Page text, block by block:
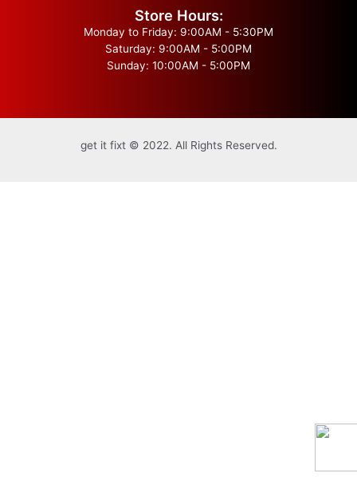
Store Hours:
Monday to Friday: 9:00AM - 5:30PM
Saturday: 9:00AM - 5:00PM
Sunday: 10:00AM - 5:00PM
get it fixt © 2022. All Rights Reserved.